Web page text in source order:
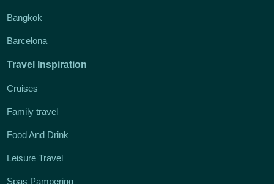
Bangkok
Barcelona
Travel Inspiration
Cruises
Family travel
Food And Drink
Leisure Travel
Spas Pampering